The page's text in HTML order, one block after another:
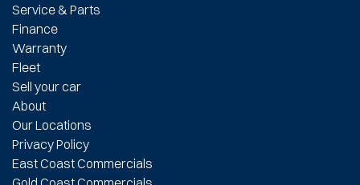
Service & Parts
Finance
Warranty
Fleet
Sell your car
About
Our Locations
Privacy Policy
East Coast Commercials